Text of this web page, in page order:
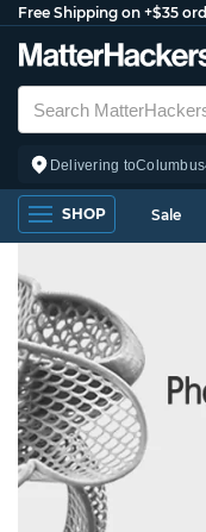
Free Shipping on +$35
Delivering toColumbus
SHOP Sale